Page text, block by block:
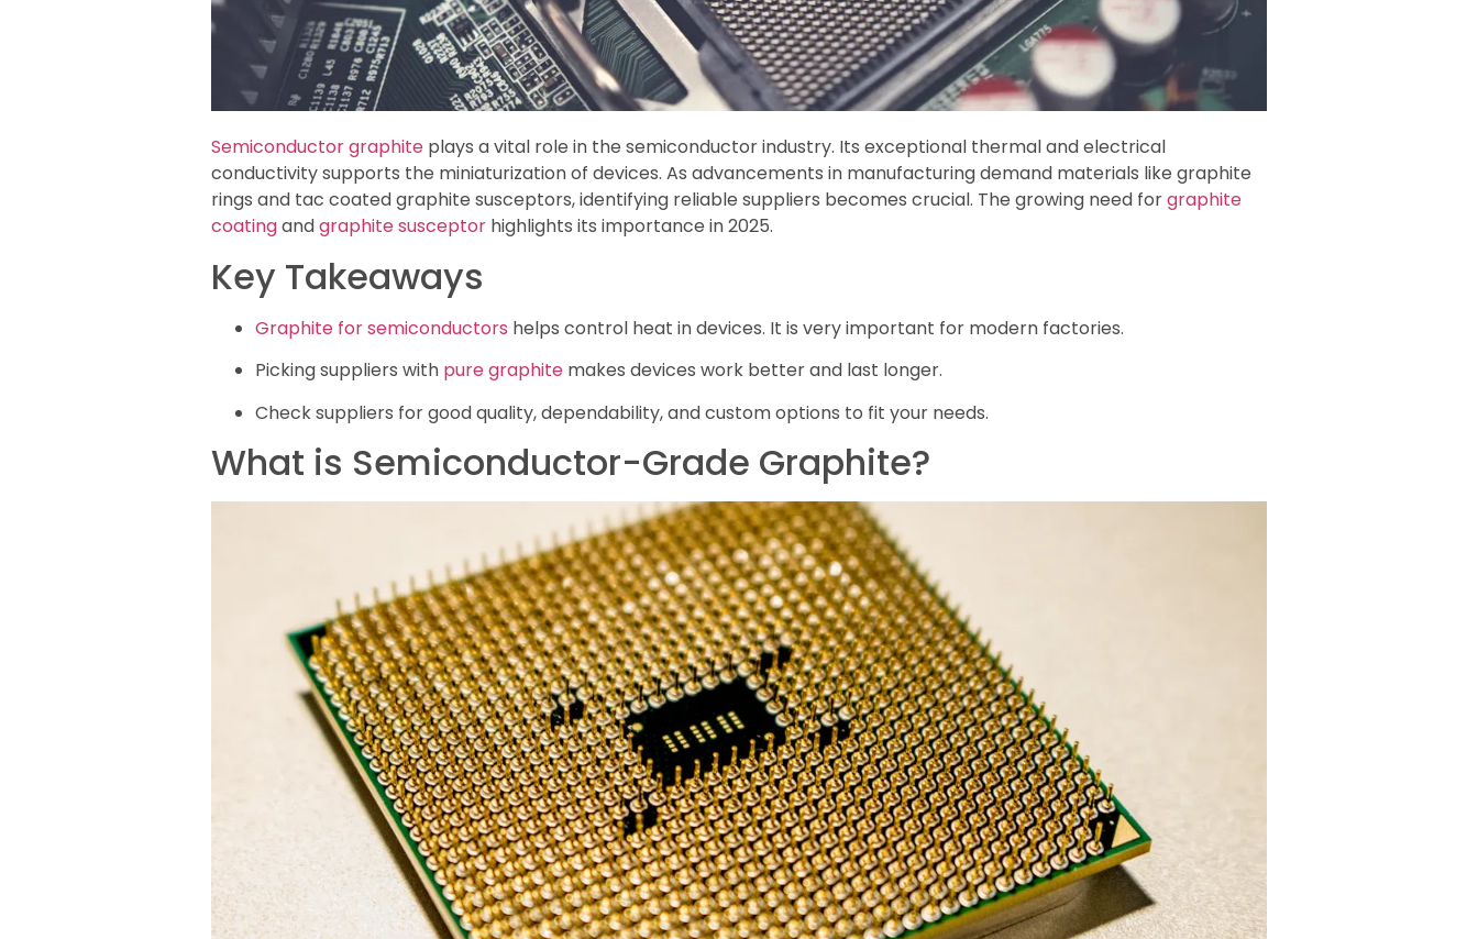
Semiconductor graphite plays a vital role in the semiconductor industry. Its exceptional thermal and electrical
conductivity supports the miniaturization of devices. As advancements in manufacturing demand materials like graphite
rings and tac coated graphite susceptors, identifying reliable suppliers becomes crucial. The growing need forgraphite
coatingandgraphite susceptor highlights its importance in 2025.
Key Takeaways
Graphite for semiconductors helps control heat in devices. It is very important for modern factories.
Picking suppliers with pure graphite makes devices work better and last longer.
Check suppliers for good quality, dependability, and custom options to fit your needs.
What is Semiconductor-Grade Graphite?